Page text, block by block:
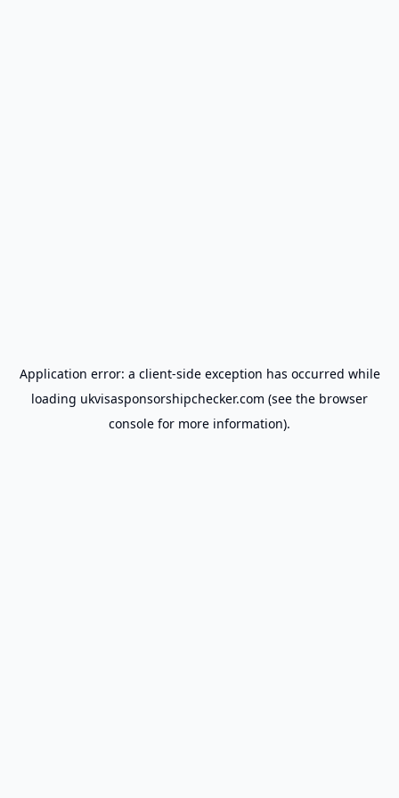
Application error: a client-side exception has occurred while
loading ukvisasponsorshipchecker.com (see the browser
console for more information).